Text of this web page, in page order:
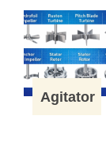
Agitator